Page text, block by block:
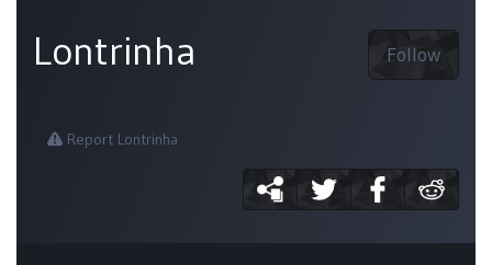
Follow
Lontrinha
Report Lontrinha